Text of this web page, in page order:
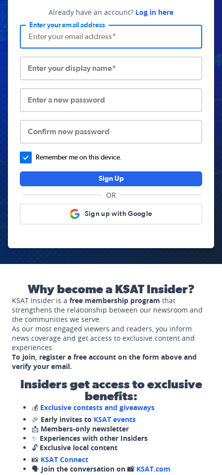
Already have an account? Log in here
Enter your email address
Enter your display name*
Enter a new password
Confirm new password
Remember me on this device.
Sign Up
OR
Sign up with Google
Why become a KSAT Insider?
KSAT Insider is a free membership program that
strengthens the relationship between our newsroom and
the communities we serve.
As our most engaged viewers and readers, you inform
news coverage and get access to exclusive content and
experiences.
To join, register a free account on the form above and
verify your email.
Insiders get access to exclusive
benefits:
💰 Exclusive contests and giveaways
🎉 Early invites to KSAT events
📩 Members-only newsletter
✨ Experiences with other Insiders
🔓 Exclusive local content
📸 KSAT Connect
🗣️ Join the conversation on 📸 KSAT.com